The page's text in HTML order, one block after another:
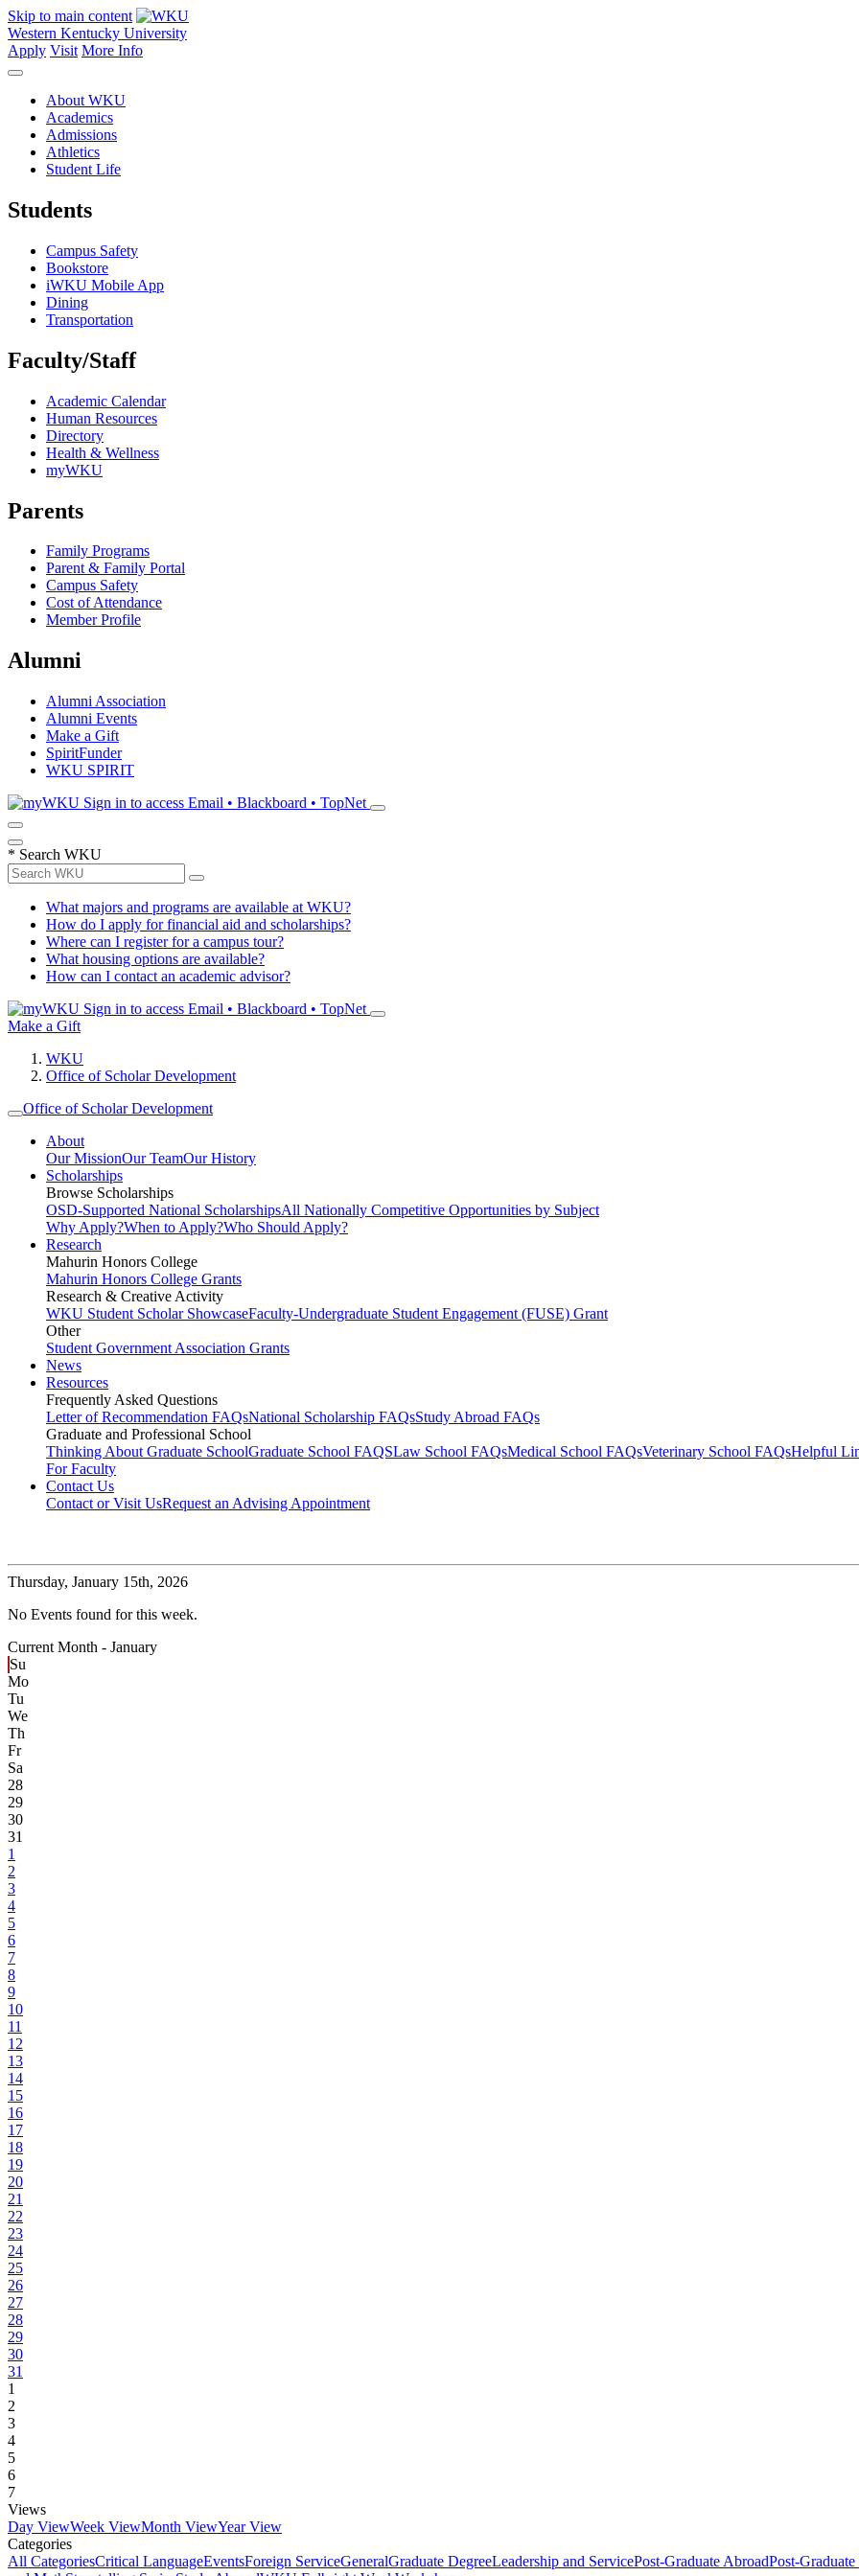
Skip to main content
Western Kentucky University
Apply Visit More Info
About WKU
Academics
Admissions
Athletics
Student Life
Students
Campus Safety
Bookstore
iWKU Mobile App
Dining
Transportation
Faculty/Staff
Academic Calendar
Human Resources
Directory
Health & Wellness
myWKU
Parents
Family Programs
Parent & Family Portal
Campus Safety
Cost of Attendance
Member Profile
Alumni
Alumni Association
Alumni Events
Make a Gift
SpiritFunder
WKU SPIRIT
Sign in to access Email • Blackboard • TopNet
* Search WKU
What majors and programs are available at WKU?
How do I apply for financial aid and scholarships?
Where can I register for a campus tour?
What housing options are available?
How can I contact an academic advisor?
Sign in to access Email • Blackboard • TopNet
Make a Gift
WKU
Office of Scholar Development
Office of Scholar Development
About
Our MissionOur TeamOur History
Scholarships
Browse Scholarships
OSD-Supported National ScholarshipsAll Nationally Competitive Opportunities by Subject
Why Apply?When to Apply?Who Should Apply?
Research
Mahurin Honors College
Mahurin Honors College Grants
Research & Creative Activity
WKU Student Scholar ShowcaseFaculty-Undergraduate Student Engagement (FUSE) Grant
Other
Student Government Association Grants
News
Resources
Frequently Asked Questions
Letter of Recommendation FAQsNational Scholarship FAQsStudy Abroad FAQs
Graduate and Professional School
Thinking About Graduate SchoolGraduate School FAQSLaw School FAQsMedical School FAQsVeterinary School FAQsHelpful
For Faculty
Contact Us
Contact or Visit UsRequest an Advising Appointment
Thursday, January 15th, 2026
No Events found for this week.
Current Month - January
Su
Mo
Tu
We
Th
Fr
Sa
28
29
30
31
1
2
3
4
5
6
7
8
9
10
11
12
13
14
15
16
17
18
19
20
21
22
23
24
25
26
27
28
29
30
31
1
2
3
4
5
6
7
Views
Day ViewWeek ViewMonth ViewYear View
Categories
All CategoriesCritical LanguageEventsForeign ServiceGeneralGraduate DegreeLeadership and ServicePost-Graduate AbroadPost-Graduate